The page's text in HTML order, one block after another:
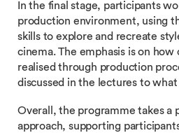
In the final stage, participants
production environment, using
skills to explore and recreate
cinema. The emphasis is on
realised through production
discussed in the lectures to
Overall, the programme takes a
approach, supporting